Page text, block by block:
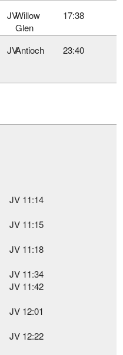
JVWillow
Glen
17:38
JVAntioch 23:40
JV 11:14
JV 11:15
JV 11:18
JV 11:34
JV 11:42
JV 12:01
JV 12:22